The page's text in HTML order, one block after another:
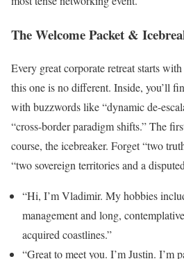
The Welcome Packet &
Every great corporate retreat starts
this one is no different. Inside, you’ll
with buzzwords like “dynamic de-
“cross-border paradigm shifts.” The
course, the icebreaker. Forget “two
“two sovereign territories and a
“Hi, I’m Vladimir. My hobbies
management and long,
acquired coastlines.”
“Great to meet you. I’m Justin. I’m